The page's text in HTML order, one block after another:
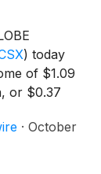
) today
of $1.09
or $0.37
third
was
· October